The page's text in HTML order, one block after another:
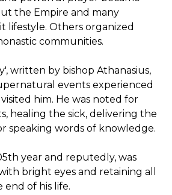
the Empire and many
lifestyle. Others organized
communities.
written by bishop Athanasius,
events experienced
him. He was noted for
healing the sick, delivering the
speaking words of knowledge.
year and reputedly, was
bright eyes and retaining all
end of his life.